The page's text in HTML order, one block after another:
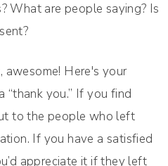
What are people saying? Is
awesome! Here's your
you.” If you find
to the people who left
If you have a satisfied
appreciate it if they left